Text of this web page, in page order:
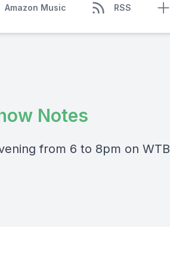
Amazon Music RSS
Notes
from 6 to 8pm on